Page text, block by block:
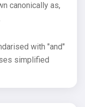
canonically as,
with "and"
simplified